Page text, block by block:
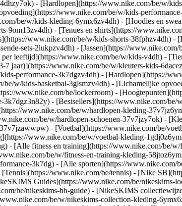
- [Hardlopen](https://www.nike.com/be/w/
www.nike.com/be/w/kids-
be/w/kids-kleding-6ymx6zv4dh) - [Hoodies en
- [Tenues en shirts](https://
www.nike.com/be/w/kids-shorts-38fphzv4dh) -
sets-2lukpzv4dh) - [Jassen](https://
leeftijd](https://www.nike.com/be/w/kids-v4dh) -
jaar)](https://www.nike.com/be/w/kleuters-kids-
performance-3k7dgzv4dh) - [Hardlopen](https://
w/kids-basketbal-3glsmzv4dh) - [Lichamelijke
www.nike.com/be/lockerroom) -
- [Bestsellers](https://www.nike.com/be/
www.nike.com/be/w/hardlopen-kleding-
be/w/hardlopen-schoenen-37v7jzy7ok) -
- [Voetbal](https://www.nike.com/be/
www.nike.com/be/w/voetbal-kleding-
- [Alle fitness en training](https://www.nike.com/be/
be/w/fitness-en-training-kleding-
3k7dg) - [Alle sporten](https://www.nike.com/
www.nike.com/be/tennis) - [Nike
Guides](https://www.nike.com/be/
be/nikeskims-bh-guide) - [NikeSKIMS
be/w/nikeskims-collection-kleding-